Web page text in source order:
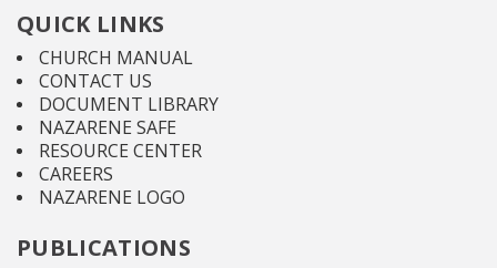
QUICK LINKS
CHURCH MANUAL
CONTACT US
DOCUMENT LIBRARY
NAZARENE SAFE
RESOURCE CENTER
CAREERS
NAZARENE LOGO
PUBLICATIONS